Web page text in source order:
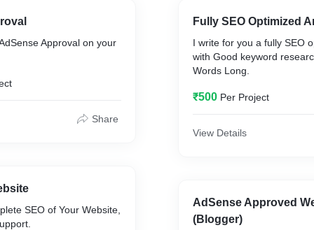
Approval on your
Share
SEO of Your Website,
Fully SEO Optimized
I write for you a fully SEO
with Good keyword
Words Long.
₹500 Per Project
View Details
AdSense Approved
(Blogger)